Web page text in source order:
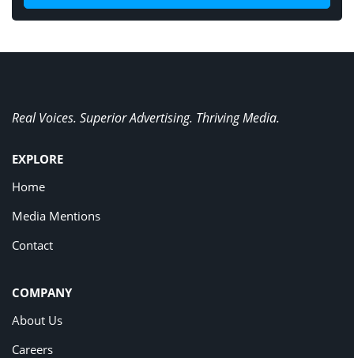
Real Voices. Superior Advertising. Thriving Media.
EXPLORE
Home
Media Mentions
Contact
COMPANY
About Us
Careers